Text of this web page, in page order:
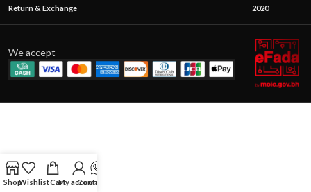
Return & Exchange
2020
We accept
ShopWishlistCartMy account
Contact Us